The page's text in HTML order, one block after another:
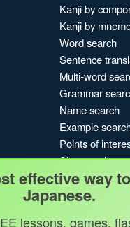
Kanji by
Kanji by
Word search
Sentence
Multi-word
Grammar
Name search
Example
Points of
Site search
My search
Search index
effective way
Japanese.
lessons, games,